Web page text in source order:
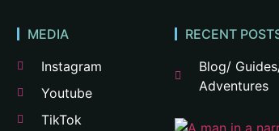
MEDIA
Instagram
Youtube
TikTok
RECENT
Blog/
Adventures